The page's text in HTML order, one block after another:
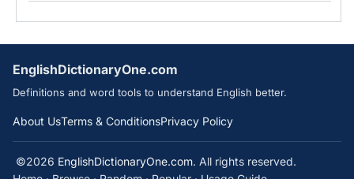
EnglishDictionaryOne.com
Definitions and word tools to understand English better.
About UsTerms & ConditionsPrivacy Policy
©2026 EnglishDictionaryOne.com. All rights reserved.